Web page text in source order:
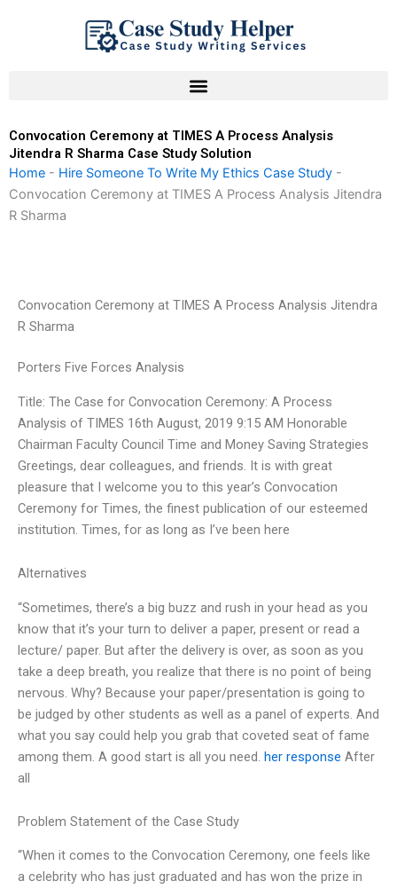
Convocation Ceremony at TIMES A Process Analysis
Jitendra R Sharma Case Study Solution
Home - Hire Someone To Write My Ethics Case Study -
Convocation Ceremony at TIMES A Process Analysis Jitendra
R Sharma
Convocation Ceremony at TIMES A Process Analysis Jitendra
R Sharma
Porters Five Forces Analysis
Title: The Case for Convocation Ceremony: A Process
Analysis of TIMES 16th August, 2019 9:15 AM Honorable
Chairman Faculty Council Time and Money Saving Strategies
Greetings, dear colleagues, and friends. It is with great
pleasure that I welcome you to this year’s Convocation
Ceremony for Times, the finest publication of our esteemed
institution. Times, for as long as I’ve been here
Alternatives
“Sometimes, there’s a big buzz and rush in your head as you
know that it’s your turn to deliver a paper, present or read a
lecture/ paper. But after the delivery is over, as soon as you
take a deep breath, you realize that there is no point of being
nervous. Why? Because your paper/presentation is going to
be judged by other students as well as a panel of experts. And
what you say could help you grab that coveted seat of fame
among them. A good start is all you need. her response After
all
Problem Statement of the Case Study
“When it comes to the Convocation Ceremony, one feels like
a celebrity who has just graduated and has won the prize in